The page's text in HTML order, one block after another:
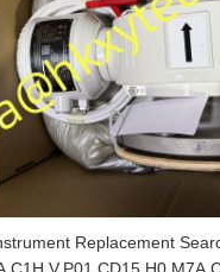
Replacement